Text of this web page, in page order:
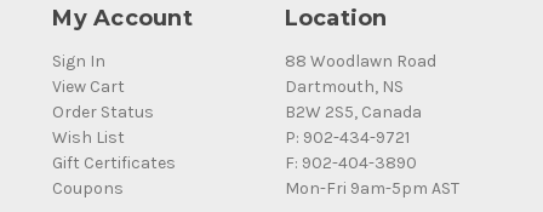
My Account
Sign In
View Cart
Order Status
Wish List
Gift Certificates
Coupons
Location
88 Woodlawn Road
Dartmouth, NS
B2W 2S5, Canada
P: 902-434-9721
F: 902-404-3890
Mon-Fri 9am-5pm AST